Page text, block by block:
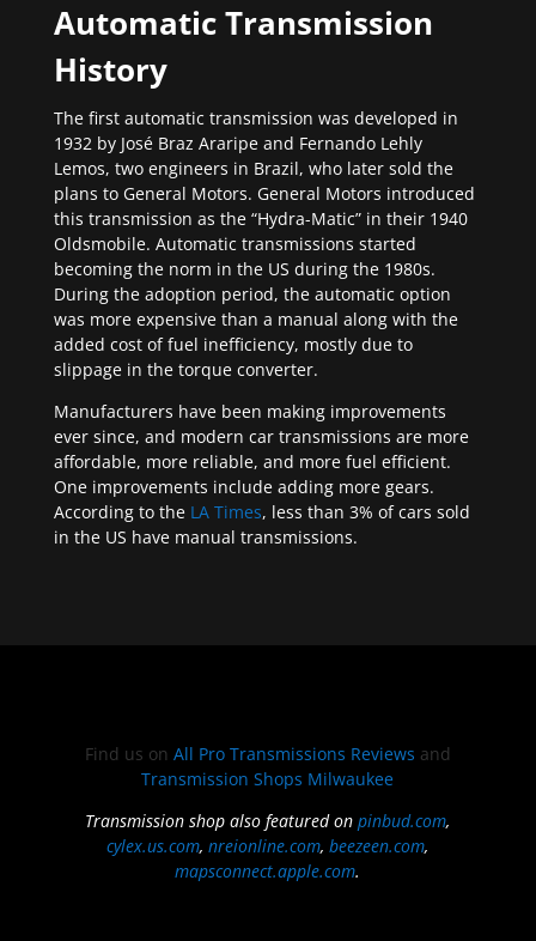
Automatic Transmission
History
The first automatic transmission was developed in
1932 by José Braz Araripe and Fernando Lehly
Lemos, two engineers in Brazil, who later sold the
plans to General Motors. General Motors introduced
this transmission as the “Hydra-Matic” in their 1940
Oldsmobile. Automatic transmissions started
becoming the norm in the US during the 1980s.
During the adoption period, the automatic option
was more expensive than a manual along with the
added cost of fuel inefficiency, mostly due to
slippage in the torque converter.
Manufacturers have been making improvements
ever since, and modern car transmissions are more
affordable, more reliable, and more fuel efficient.
One improvements include adding more gears.
According to the LA Times, less than 3% of cars sold
in the US have manual transmissions.
Find us on All Pro Transmissions Reviews and
Transmission Shops Milwaukee
Transmission shop also featured onpinbud.com,
cylex.us.com,nreionline.com,beezeen.com,
mapsconnect.apple.com.